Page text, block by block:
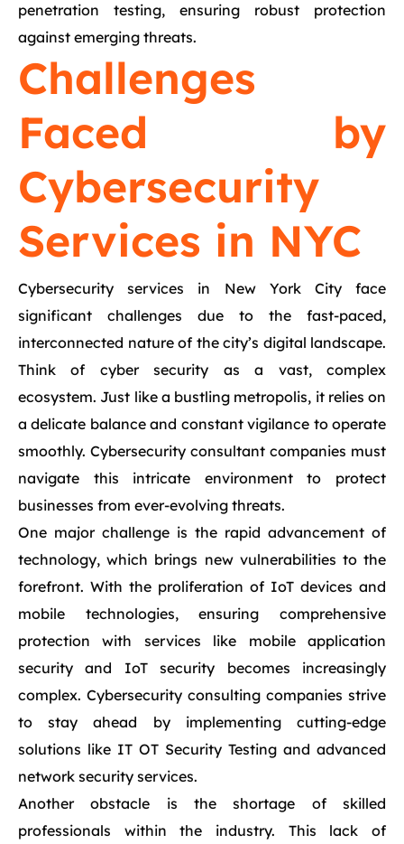
penetration testing, ensuring robust protection
against emerging threats.
Challenges
Faced by
Cybersecurity
Services in NYC
Cybersecurity services in New York City face
significant challenges due to the fast-paced,
interconnected nature of the city’s digital landscape.
Think of cyber security as a vast, complex
ecosystem. Just like a bustling metropolis, it relies on
a delicate balance and constant vigilance to operate
smoothly. Cybersecurity consultant companies must
navigate this intricate environment to protect
businesses from ever-evolving threats.
One major challenge is the rapid advancement of
technology, which brings new vulnerabilities to the
forefront. With the proliferation of IoT devices and
mobile technologies, ensuring comprehensive
protection with services like mobile application
security and IoT security becomes increasingly
complex. Cybersecurity consulting companies strive
to stay ahead by implementing cutting-edge
solutions like IT OT Security Testing and advanced
network security services.
Another obstacle is the shortage of skilled
professionals within the industry. This lack of